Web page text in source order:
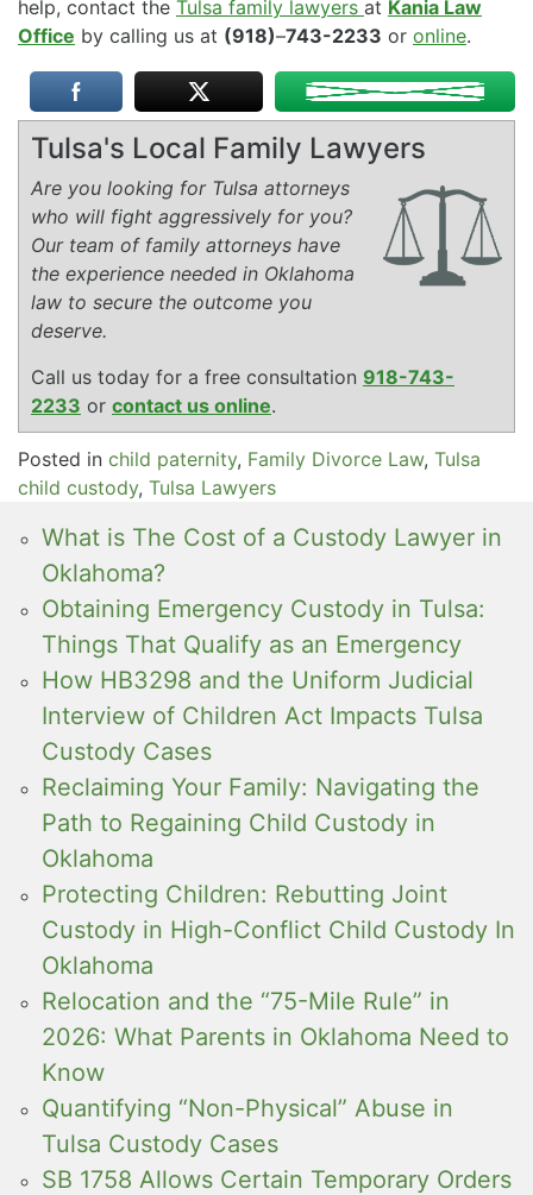
help, contact the Tulsa family lawyers at Kania Law
Office by calling us at (918)–743-2233 or online.
Tulsa's Local Family Lawyers
Are you looking for Tulsa attorneys
who will fight aggressively for you?
Our team of family attorneys have
the experience needed in Oklahoma
law to secure the outcome you
deserve.
Call us today for a free consultation 918-743-
2233 or contact us online.
Posted in child paternity, Family Divorce Law, Tulsa
child custody, Tulsa Lawyers
What is The Cost of a Custody Lawyer in
Oklahoma?
Obtaining Emergency Custody in Tulsa:
Things That Qualify as an Emergency
How HB3298 and the Uniform Judicial
Interview of Children Act Impacts Tulsa
Custody Cases
Reclaiming Your Family: Navigating the
Path to Regaining Child Custody in
Oklahoma
Protecting Children: Rebutting Joint
Custody in High-Conflict Child Custody In
Oklahoma
Relocation and the “75-Mile Rule” in
2026: What Parents in Oklahoma Need to
Know
Quantifying “Non-Physical” Abuse in
Tulsa Custody Cases
SB 1758 Allows Certain Temporary Orders